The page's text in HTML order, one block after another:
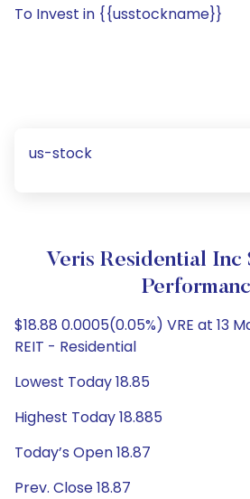
To Invest in {{usstockname}}
us-stock
Veris Residential Inc
$18.88 0.0005(0.05%) VRE at 13
REIT - Residential
Lowest Today 18.85
Highest Today 18.885
Today’s Open 18.87
Prev. Close 18.87